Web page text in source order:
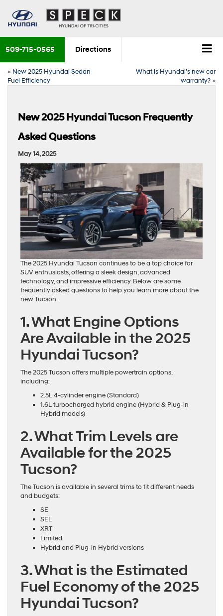
509-715-0565 Directions
« New 2025 Hyundai Sedan
Fuel Efficiency
What is Hyundai’s new car
warranty?»
New 2025 Hyundai Tucson Frequently
Asked Questions
May 14, 2025
The 2025 Hyundai Tucson continues to be a top choice for
SUV enthusiasts, offering a sleek design, advanced
technology, and impressive efficiency. Below are some
frequently asked questions to help you learn more about the
new Tucson.
1. What Engine Options
Are Available in the 2025
Hyundai Tucson?
The 2025 Tucson offers multiple powertrain options,
including:
2.5L 4-cylinder engine (Standard)
1.6L turbocharged hybrid engine (Hybrid & Plug-in
Hybrid models)
2. What Trim Levels are
Available for the 2025
Tucson?
The Tucson is available in several trims to fit different needs
and budgets:
SE
SEL
XRT
Limited
Hybrid and Plug-in Hybrid versions
3. What is the Estimated
Fuel Economy of the 2025
Hyundai Tucson?